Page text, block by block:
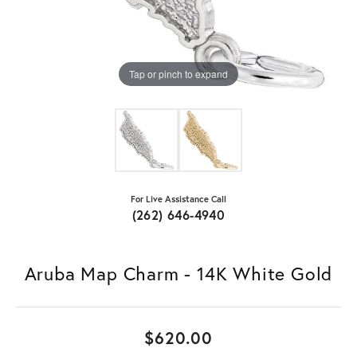
Tap or pinch to expand
For Live Assistance Call
(262) 646-4940
Aruba Map Charm - 14K White Gold
$620.00